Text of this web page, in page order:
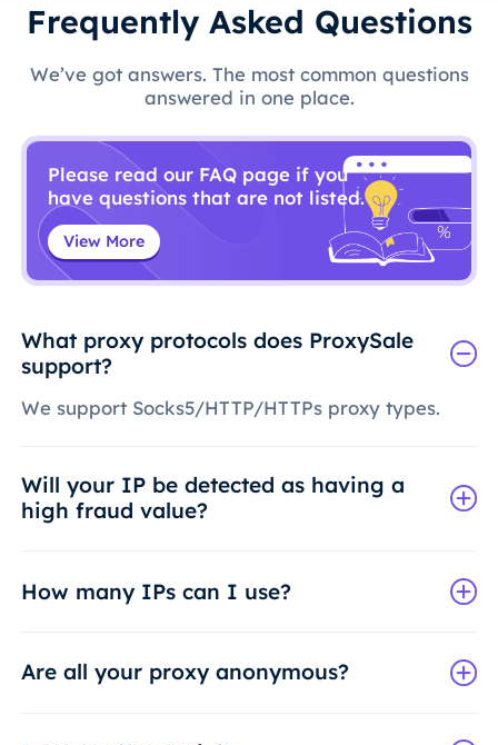
Frequently Asked Questions
We’ve got answers. The most common questions
answered in one place.
Please read our FAQ page if you
have questions that are not listed.
View More
What proxy protocols does ProxySale
support?
We support Socks5/HTTP/HTTPs proxy types.
Will your IP be detected as having a
high fraud value?
How many IPs can I use?
Are all your proxy anonymous?